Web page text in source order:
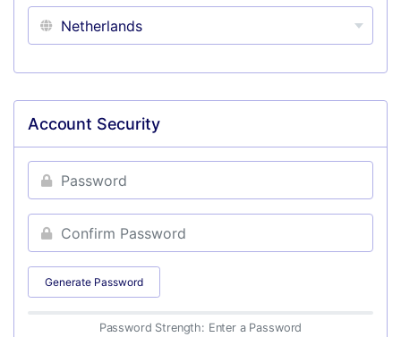
Account Security
Generate Password
Password Strength: Enter a Password